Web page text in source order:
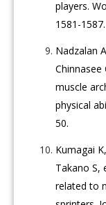
players.
1581-1587.
Nadzalan
Chinnasee
muscle
physical
50.
Kumagai
Takano S,
related to